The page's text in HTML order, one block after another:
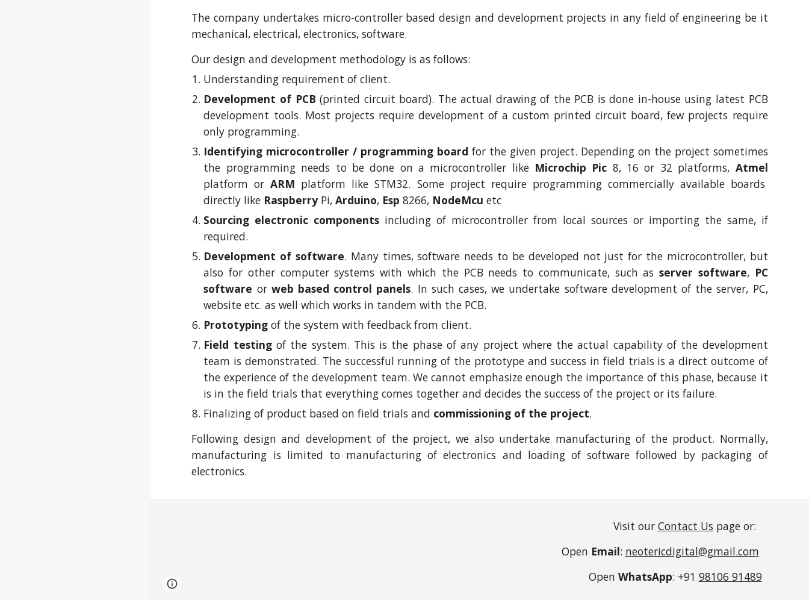
The company undertakes micro-controller based design and development projects in any field of engineering be it
mechanical, electrical, electronics, software.
Our design and development methodology is as follows:
Understanding requirement of client.
Development of PCB (printed circuit board). The actual drawing of the PCB is done in-house using latest PCB
development tools. Most projects require development of a custom printed circuit board, few projects require
only programming.
Identifying microcontroller / programming boardfor the given project. Depending on the project sometimes
the programming needs to be done on a microcontroller like Microchip Pic 8, 16 or 32 platforms, Atmel
platform orARM platform like STM32. Some project require programming commercially available boards
directly like Raspberry Pi,Arduino, Esp 8266, NodeMcu etc
Sourcing electronic components including of microcontroller from local sources or importing the same, if
required.
Development of software. Many times, software needs to be developed not just for the microcontroller, but
also for other computer systems with which the PCB needs to communicate, such asserver software, PC
software or web based control panels. In such cases, we undertake software development of the server, PC,
website etc. as well which works in tandem with the PCB.
Prototyping of the system with feedback from client.
Field testingof the system. This is the phase of any project where the actual capability of the development
team is demonstrated. The successful running of the prototype and success in field trials is a direct outcome of
the experience of the development team. We cannot emphasize enough the importance of this phase, because it
is in the field trials that everything comes together and decides the success of the project or its failure.
Finalizing of product based on field trials and commissioning of the project.
Following design and development of the project, we also undertake manufacturing of the product. Normally,
manufacturing is limited to manufacturing of electronics and loading of software followed by packaging of
electronics.
Visit our Contact Us page or:
Open Email: neotericdigital@gmail.com
Open WhatsApp: +91 98106 91489